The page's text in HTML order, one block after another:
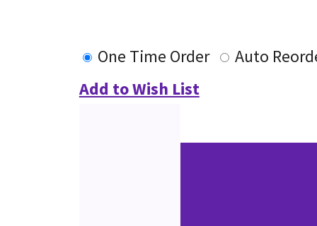
One Time Order
Auto
Add to Wish List